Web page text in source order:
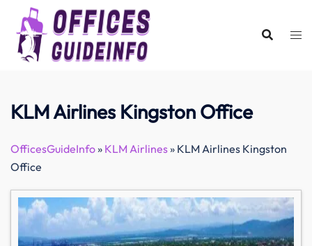
content
KLM Airlines Kingston Office
OfficesGuideInfo» KLM Airlines» KLM Airlines Kingston
Office